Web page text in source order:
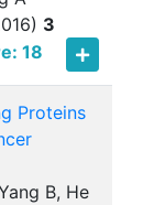
3
18
Proteins
B, He